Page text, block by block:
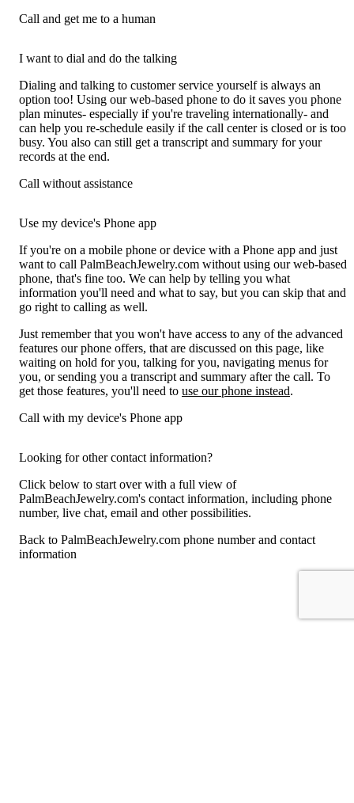
Call and get me to a human
I want to dial and do the talking
Dialing and talking to customer service yourself is always an
option too! Using our web-based phone to do it saves you phone
plan minutes- especially if you're traveling internationally- and
can help you re-schedule easily if the call center is closed or is too
busy. You also can still get a transcript and summary for your
records at the end.
Call without assistance
Use my device's Phone app
If you're on a mobile phone or device with a Phone app and just
want to call PalmBeachJewelry.com without using our web-based
phone, that's fine too. We can help by telling you what
information you'll need and what to say, but you can skip that and
go right to calling as well.
Just remember that you won't have access to any of the advanced
features our phone offers, that are discussed on this page, like
waiting on hold for you, talking for you, navigating menus for
you, or sending you a transcript and summary after the call. To
get those features, you'll need to use our phone instead.
Call with my device's Phone app
Looking for other contact information?
Click below to start over with a full view of
PalmBeachJewelry.com's contact information, including phone
number, live chat, email and other possibilities.
Back to PalmBeachJewelry.com phone number and contact
information